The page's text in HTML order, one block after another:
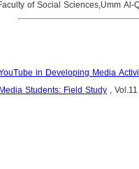
of Social Sciences,Umm Al-
in Developing Media
Students: Field Study , Vol.11